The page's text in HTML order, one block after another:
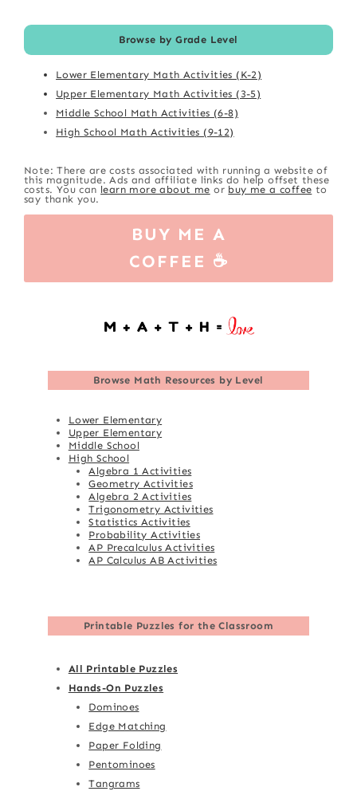
Browse by Grade Level
Lower Elementary Math Activities (K-2)
Upper Elementary Math Activities (3-5)
Middle School Math Activities (6-8)
High School Math Activities (9-12)
Note: There are costs associated with running a website of
this magnitude. Ads and affiliate links do help offset these
costs. You can learn more about me or buy me a coffee to
say thank you.
BUY ME A
COFFEE ☕
Browse Math Resources by Level
Lower Elementary
Upper Elementary
Middle School
High School
Algebra 1 Activities
Geometry Activities
Algebra 2 Activities
Trigonometry Activities
Statistics Activities
Probability Activities
AP Precalculus Activities
AP Calculus AB Activities
Printable Puzzles for the Classroom
All Printable Puzzles
Hands-On Puzzles
Dominoes
Edge Matching
Paper Folding
Pentominoes
Tangrams